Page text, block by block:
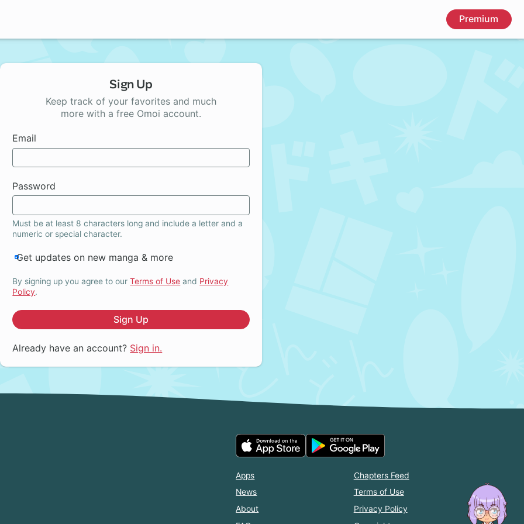
Premium
Sign Up
Keep track of your favorites and much
more with a free Omoi account.
Email
Password
Must be at least 8 characters long and include a letter and a
numeric or special character.
Get updates on new manga & more
By signing up you agree to ourTerms of Use and Privacy
Policy.
Sign Up
Already have an account? Sign in.
Apps
News
About
Chapters Feed
Terms of Use
Privacy Policy